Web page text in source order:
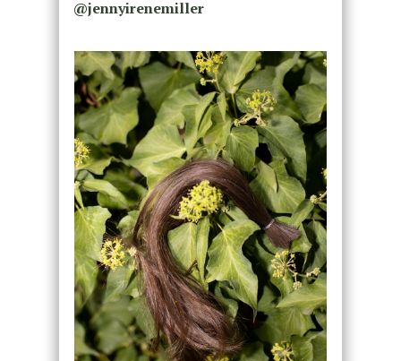
@jennyirenemiller